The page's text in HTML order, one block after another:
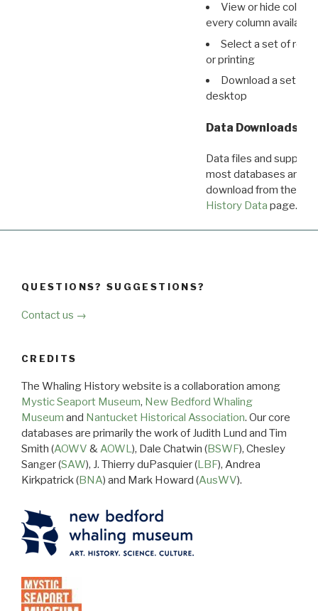
View or hide
every column available
Select a set of
or printing
Download a set of
desktop
Data Downloads
Data files and
most databases are
download from the
History Data page.
QUESTIONS? SUGGESTIONS?
Contact us →
CREDITS
The Whaling History website is a collaboration among
Mystic Seaport Museum, New Bedford Whaling
Museum and Nantucket Historical Association. Our core
databases are primarily the work of Judith Lund and Tim
Smith (AOWV &AOWL), Dale Chatwin (BSWF), Chesley
Sanger (SAW), J. Thierry duPasquier (LBF), Andrea
Kirkpatrick (BNA) and Mark Howard (AusWV).